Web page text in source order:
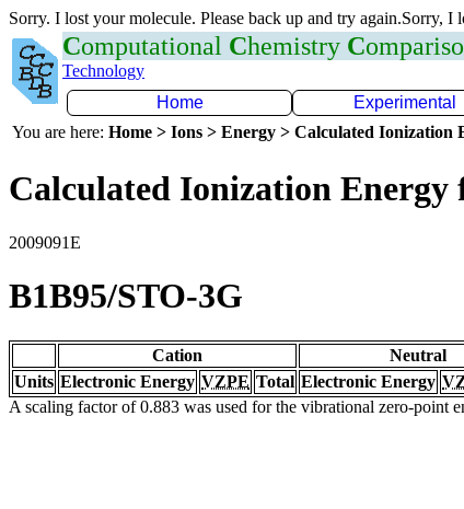
Sorry. I lost your molecule. Please back up and try again.Sorry, I
Computational Chemistry C
Technology
Home
Experimental
You are here: Home > Ions > Energy > Calculated Ionization
Calculated Ionization Energy
2009091E
B1B95/STO-3G
Cation Neutral
Units Electronic Energy VZPE Total Electronic Energy
A scaling factor of 0.883 was used for the vibrational zero-point